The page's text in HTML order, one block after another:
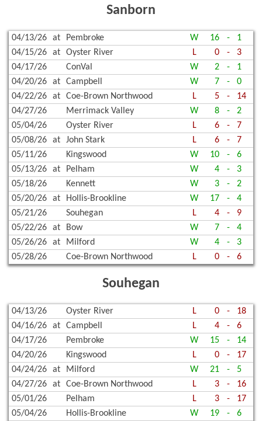
Sanborn
04/13/26 at Pembroke W 16 -
1
04/15/26
at Oyster River L 0 -
3
04/17/26
ConVal W 2 -
1
04/20/26
at Campbell W 7 -
0
04/22/26
at Coe-Brown Northwood L 5 -
14
04/27/26
Merrimack Valley W 8 -
2
05/04/26
Oyster River L 6 -
7
05/08/26
at John Stark L 6 -
7
05/11/26
Kingswood W 10 -
6
05/13/26
at Pelham W 4 -
3
05/18/26
Kennett W 3 -
2
05/20/26
at Hollis-Brookline W 17 -
4
05/21/26
Souhegan L 4 -
9
05/22/26
at Bow W 7 -
4
05/26/26
at Milford W 4 -
3
05/28/26
Coe-Brown Northwood L 0 - 6
Souhegan
04/13/26 Oyster River L 0 -
18
04/16/26
at Campbell L 4 -
6
04/17/26
Pembroke W 15 -
14
04/20/26
Kingswood L 0 -
17
04/24/26
at Milford W 21 -
5
04/27/26
at Coe-Brown Northwood L 3 -
16
05/01/26
Pelham L 3 -
17
05/04/26
Hollis-Brookline W 19 - 6